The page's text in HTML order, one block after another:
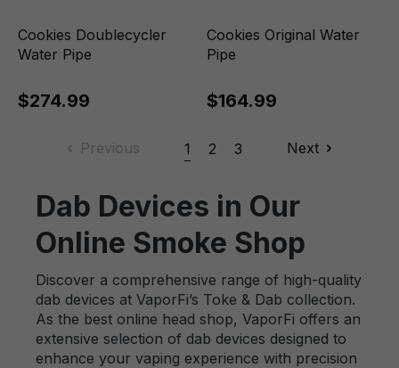
Cookies Doublecycler
Water Pipe
$274.99
Cookies Original Water
Pipe
$164.99
Previous 1 2 3 Next
Dab Devices in Our
Online Smoke Shop
Discover a comprehensive range of high-quality
dab devices at VaporFi’s Toke & Dab collection.
As the best online head shop, VaporFi offers an
extensive selection of dab devices designed to
enhance your vaping experience with precision